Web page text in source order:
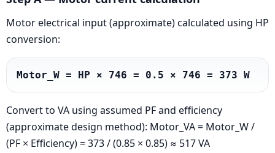
Motor electrical input (approximate) calculated using HP
conversion:
Motor_W = HP × 746 = 0.5 × 746 = 373 W
Convert to VA using assumed PF and efficiency
(approximate design method): Motor_VA = Motor_W /
(PF × Efficiency) = 373 / (0.85 × 0.85) ≈ 517 VA